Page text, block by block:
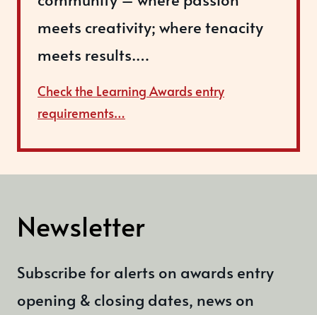
meets creativity; where tenacity
meets results.…
Check the Learning Awards entry
requirements…
Newsletter
Subscribe for alerts on awards entry
opening & closing dates, news on